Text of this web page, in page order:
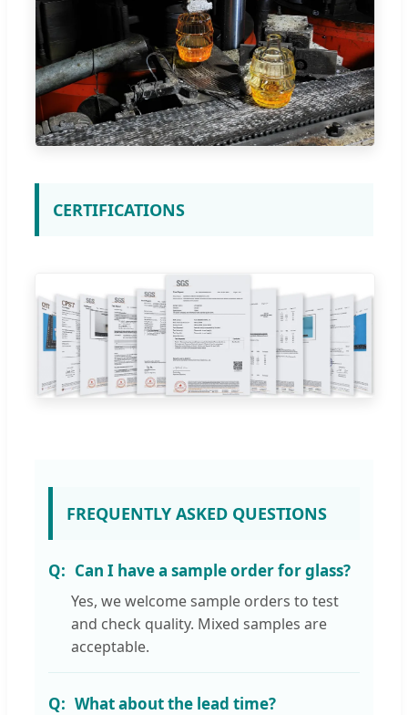
CERTIFICATIONS
FREQUENTLY ASKED QUESTIONS
Can I have a sample order for glass?
Yes, we welcome sample orders to test
and check quality. Mixed samples are
acceptable.
What about the lead time?